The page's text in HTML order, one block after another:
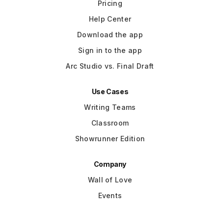
Pricing
Help Center
Download the app
Sign in to the app
Arc Studio vs. Final Draft
Use Cases
Writing Teams
Classroom
Showrunner Edition
Company
Wall of Love
Events